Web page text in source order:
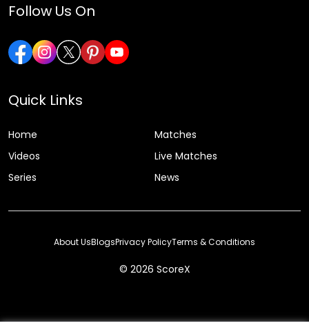
Follow Us On
Quick Links
Home
Matches
Videos
Live Matches
Series
News
© 2026 ScoreX
About UsBlogsPrivacy PolicyTerms & Conditions